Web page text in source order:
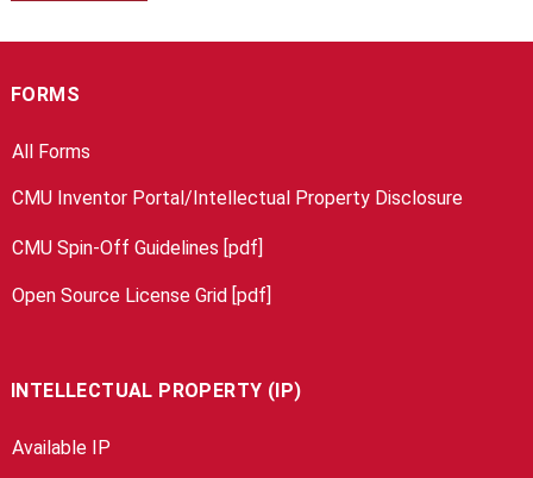
FORMS
All Forms
CMU Inventor Portal/Intellectual Property Disclosure
CMU Spin-Off Guidelines [pdf]
Open Source License Grid [pdf]
INTELLECTUAL PROPERTY (IP)
Available IP